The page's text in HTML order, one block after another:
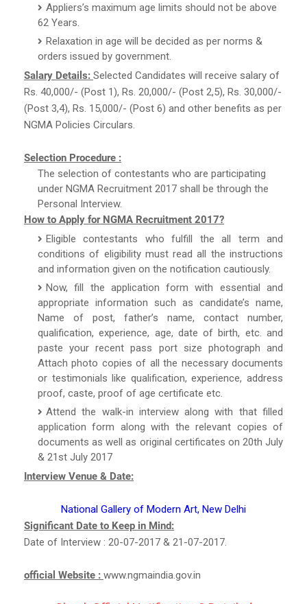
Appliers’s maximum age limits should not be above
62 Years.
Relaxation in age will be decided as per norms &
orders issued by government.
Salary Details: Selected Candidates will receive salary of
Rs. 40,000/- (Post 1), Rs. 20,000/- (Post 2,5), Rs. 30,000/-
(Post 3,4), Rs. 15,000/- (Post 6) and other benefits as per
NGMA Policies Circulars.
Selection Procedure :
The selection of contestants who are participating
under NGMA Recruitment 2017 shall be through the
Personal Interview.
How to Apply for NGMA Recruitment 2017?
Eligible contestants who fulfill the all term and
conditions of eligibility must read all the instructions
and information given on the notification cautiously.
Now, fill the application form with essential and
appropriate information such as candidate’s name,
Name of post, father’s name, contact number,
qualification, experience, age, date of birth, etc. and
paste your recent pass port size photograph and
Attach photo copies of all the necessary documents
or testimonials like qualification, experience, address
proof, caste, proof of age certificate etc.
Attend the walk-in interview along with that filled
application form along with the relevant copies of
documents as well as original certificates on 20th July
& 21st July 2017
Interview Venue & Date:
National Gallery of Modern Art, New Delhi
Significant Date to Keep in Mind:
Date of Interview : 20-07-2017 & 21-07-2017.
official Website : www.ngmaindia.gov.in